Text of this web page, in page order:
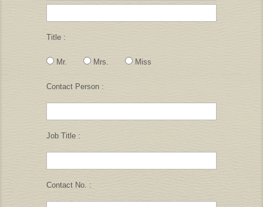
Title :
Mr. Mrs. Miss
Contact Person :
Job Title :
Contact No. :